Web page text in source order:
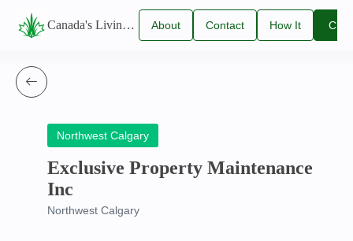
Canada's Living Lawn Care Directory About Contact How It
Northwest Calgary
Exclusive Property Maintenance
Inc
Northwest Calgary